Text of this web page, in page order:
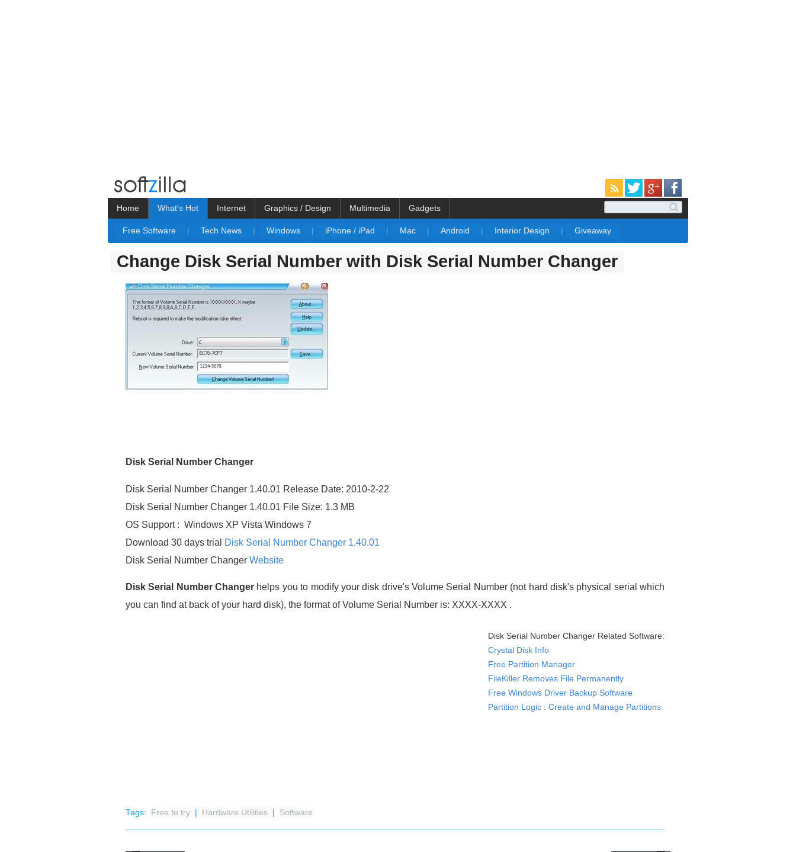
Home What's Hot
Free Software | Tech News | Windows | iPhone / iPad | Mac | Android | Interior Design | Giveaway
Internet Graphics / Design Multimedia Gadgets
Change Disk Serial Number with Disk Serial Number Changer
Disk Serial Number Changer
Disk Serial Number Changer 1.40.01 Release Date: 2010-2-22
Disk Serial Number Changer 1.40.01 File Size: 1.3 MB
OS Support : Windows XP Vista Windows 7
Download 30 days trial
Disk Serial Number Changer 1.40.01
Disk Serial Number Changer Website
Disk Serial Number Changer helps you to modify your disk drive's Volume Serial Number (not hard disk's physical serial which
you can find at back of your hard disk), the format of Volume Serial Number is: XXXX-XXXX .
Disk Serial Number Changer Related Software:
Crystal Disk Info
Free Partition Manager
FileKiller Removes File Permanently
Free Windows Driver Backup Software
Partition Logic : Create and Manage Partitions
Tags: Free to try | Hardware Utilities | Software